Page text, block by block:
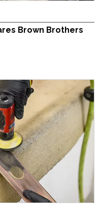
Brown Brothers